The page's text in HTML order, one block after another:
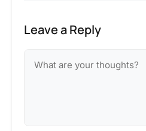
Leave a Reply